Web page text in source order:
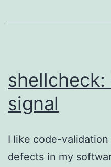
signal
I like code-
defects in my